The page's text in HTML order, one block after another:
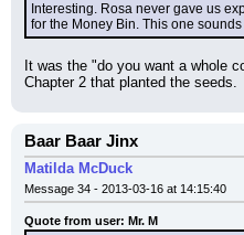
Interesting. Rosa never gave us
for the Money Bin. This one
It was the "do you want a whole
Chapter 2 that planted the seeds.
Baar Baar Jinx
Matilda McDuck
Message 34 - 2013-03-16 at 14:15:40
Quote from user: Mr. M